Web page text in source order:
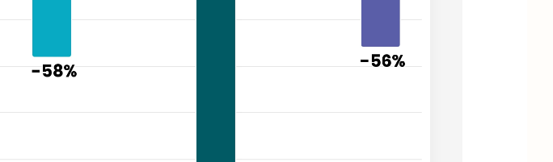
glycemic events"
medication events